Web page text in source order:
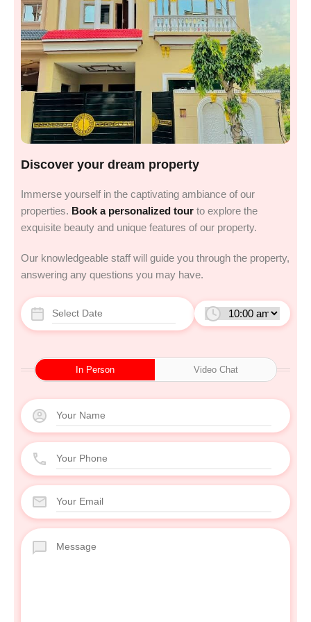
In Person Video Chat
Discover your dream property
Immerse yourself in the captivating ambiance of our
properties. Book a personalized tour to explore the
exquisite beauty and unique features of our property.
Our knowledgeable staff will guide you through the property,
answering any questions you may have.